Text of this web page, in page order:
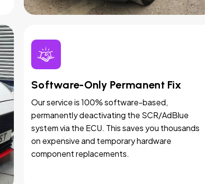
Software-Only Permanent Fix
Our service is 100% software-based,
permanently deactivating the SCR/AdBlue
system via the ECU. This saves you thousands
on expensive and temporary hardware
component replacements.